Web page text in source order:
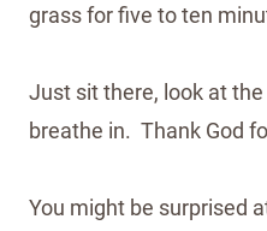
grass for five to ten
Just sit there, look at
breathe in. Thank God
You might be surprised